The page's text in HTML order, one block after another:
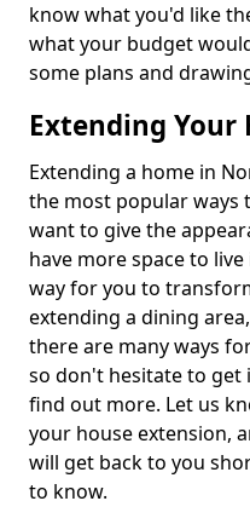
know what you'd like
what your budget
some plans and
Extending Your
Extending a home in
the most popular ways
want to give the
have more space to
way for you to
extending a dining
there are many ways
so don't hesitate to get
find out more. Let us
your house extension,
will get back to you
to know.